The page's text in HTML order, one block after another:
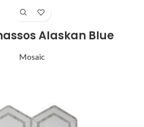
Alaskan Blue
Mosaic